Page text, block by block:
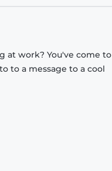
at work? You've come to
to a message to a cool